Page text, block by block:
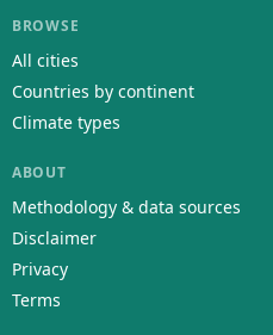
BROWSE
All cities
Countries by continent
Climate types
ABOUT
Methodology & data sources
Disclaimer
Privacy
Terms